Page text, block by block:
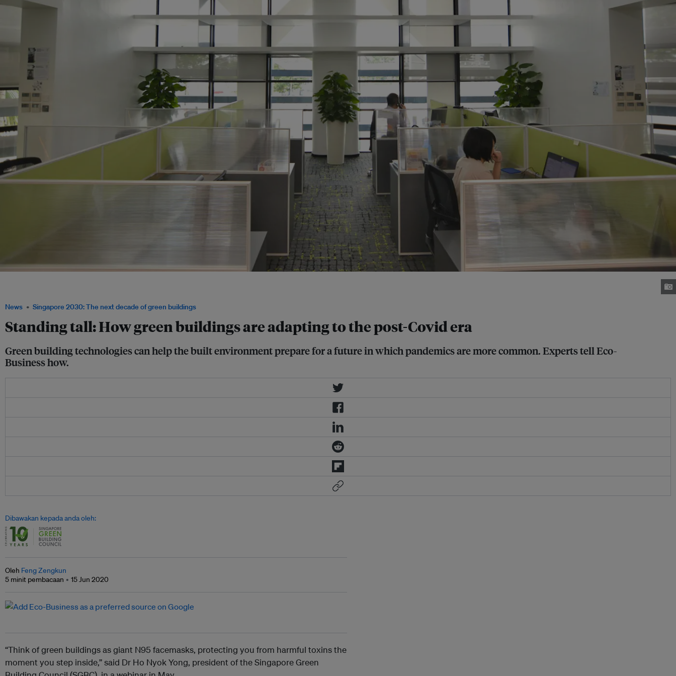
News Singapore 2030: The next decade of green buildings
Standing tall: How green buildings are adapting to the post-Covid era
Green building technologies can help the built environment prepare for a future in which pandemics are more common. Experts tell Eco-
Business how.
Dibawakan kepada anda oleh:
Oleh Feng Zengkun
5 minit pembacaan
15 Jun 2020
“Think of green buildings as giant N95 facemasks, protecting you from harmful toxins the
moment you step inside,” said Dr Ho Nyok Yong, president of the Singapore Green